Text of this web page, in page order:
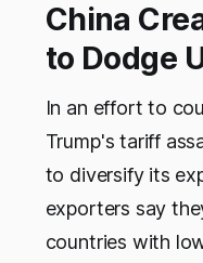
China
to Dodge
In an effort to
Trump's tariff
to diversify its
exporters say
countries with